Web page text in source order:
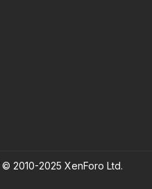
© 2010-2025 XenForo Ltd.